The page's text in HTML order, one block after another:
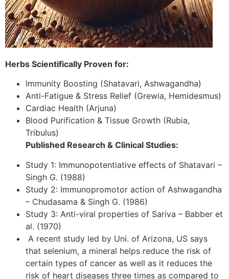
Herbs Scientifically Proven for:
Immunity Boosting (Shatavari, Ashwagandha)
Anti-Fatigue & Stress Relief (Grewia, Hemidesmus)
Cardiac Health (Arjuna)
Blood Purification & Tissue Growth (Rubia,
Tribulus)
Published Research & Clinical Studies:
Study 1: Immunopotentiative effects of Shatavari –
Singh G. (1988)
Study 2: Immunopromotor action of Ashwagandha
– Chudasama & Singh G. (1986)
Study 3: Anti-viral properties of Sariva – Babber et
al. (1970)
A recent study led by Uni. of Arizona, US says
that selenium, a mineral helps reduce the risk of
certain types of cancer as well as it reduces the
risk of heart diseases three times as compared to